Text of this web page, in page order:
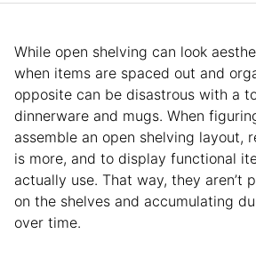
While open shelving can look
when items are spaced out and
opposite can be disastrous with a
dinnerware and mugs. When
assemble an open shelving layout,
is more, and to display functional
actually use. That way, they aren’t
on the shelves and accumulating
over time.